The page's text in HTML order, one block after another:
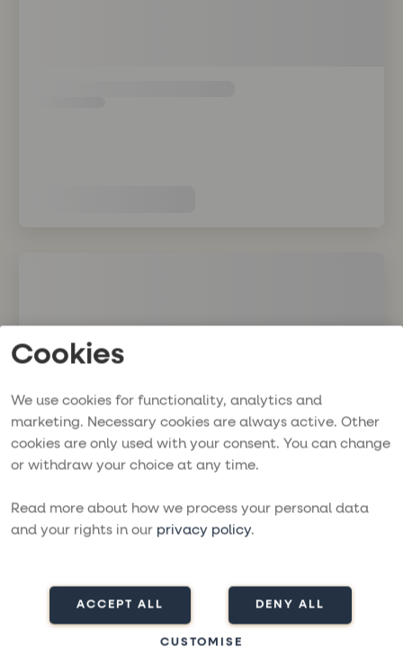
Cookies
We use cookies for functionality, analytics and
marketing. Necessary cookies are always active. Other
cookies are only used with your consent. You can change
or withdraw your choice at any time.
Read more about how we process your personal data
and your rights in our privacy policy.
ACCEPT ALL DENY ALL
CUSTOMISE